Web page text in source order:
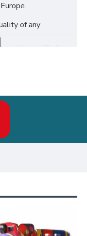
of any
quality certified
We can
house
logo, color.
have been sold
designs
in toddler